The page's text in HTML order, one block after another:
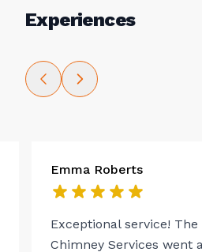
Experiences
Emma Roberts
Exceptional service!
Chimney Services went